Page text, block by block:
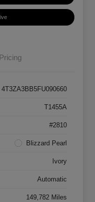
Pricing
4T3ZA3BB5FU090660
T1455A
#2810
Blizzard Pearl
Ivory
Automatic
149,782 Miles